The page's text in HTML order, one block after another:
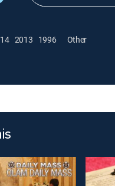
2013 1996 Other